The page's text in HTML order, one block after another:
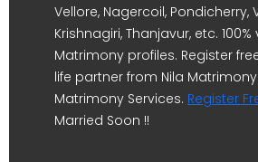
Vellore, Nagercoil, Pondicherry,
Krishnagiri, Thanjavur, etc.
Matrimony profiles. Register
life partner from Nila
Matrimony Services. Register
Married Soon !!